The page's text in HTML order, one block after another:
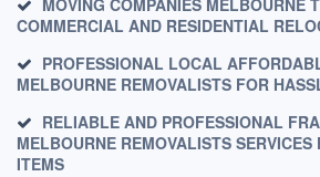
MOVING COMPANIES MELBOURNE
COMMERCIAL AND RESIDENTIAL
PROFESSIONAL LOCAL
MELBOURNE REMOVALISTS FOR
RELIABLE AND PROFESSIONAL
MELBOURNE REMOVALISTS SERVICES
ITEMS